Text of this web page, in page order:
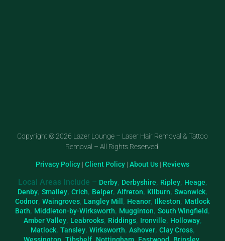
Copyright © 2026 Lazer Lounge – Laser Hair Removal & Tattoo
Removal – All Rights Reserved.
Privacy Policy | Client Policy | About Us | Reviews
Local Areas Include – Derby, Derbyshire, Ripley, Heage,
Denby, Smalley, Crich, Belper, Alfreton, Kilburn, Swanwick,
Codnor, Waingroves, Langley Mill , Heanor, Ilkeston, Matlock
Bath, Middleton-by-Wirksworth, Mugginton, South Wingfield,
Amber Valley, Leabrooks, Riddings, Ironville, Holloway,
Matlock, Tansley, Wirksworth, Ashover, Clay Cross,
Wessington Tibshelf Nottingham Eastwood Brinsley